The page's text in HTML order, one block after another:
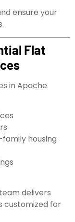
ensure your
Flat
in Apache
housing
delivers
customized for